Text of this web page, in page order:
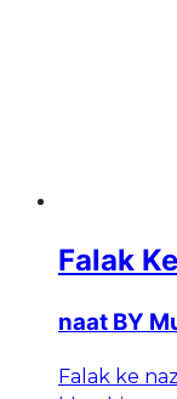
Falak
naat BY
Falak ke